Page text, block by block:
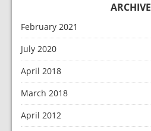
February 2021
July 2020
April 2018
March 2018
April 2012